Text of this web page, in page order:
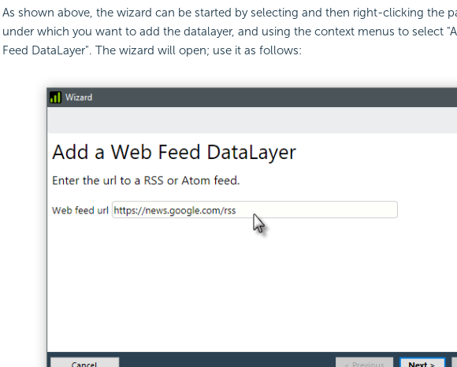
As shown above, the wizard can be started by selecting and then right-clicking the
under which you want to add the datalayer, and using the context menus to select
Feed DataLayer". The wizard will open; use it as follows: